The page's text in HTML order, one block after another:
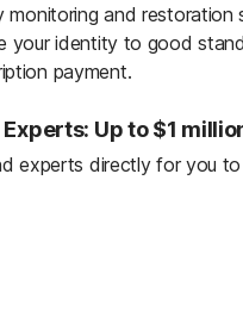
are opened in your name.
accounts with alerts
charges, and large
Account Activity Alerts
and large purchases.
monitoring and
your identity to good
payment.
Up to $1
experts directly for you
Up to $1 million